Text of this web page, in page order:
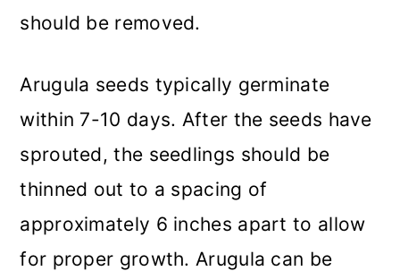
should be removed.
Arugula seeds typically germinate
within 7-10 days. After the seeds have
sprouted, the seedlings should be
thinned out to a spacing of
approximately 6 inches apart to allow
for proper growth. Arugula can be